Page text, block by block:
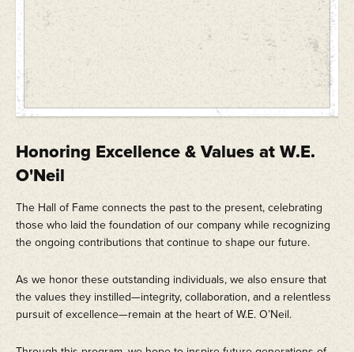
Honoring Excellence & Values at W.E.
O'Neil
The Hall of Fame connects the past to the present, celebrating
those who laid the foundation of our company while recognizing
the ongoing contributions that continue to shape our future.
As we honor these outstanding individuals, we also ensure that
the values they instilled—integrity, collaboration, and a relentless
pursuit of excellence—remain at the heart of W.E. O’Neil.